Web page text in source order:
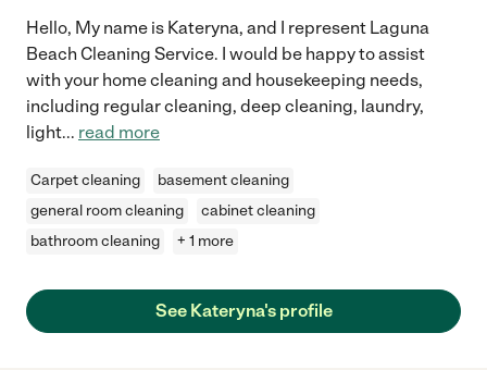
Hello, My name is Kateryna, and I represent Laguna
Beach Cleaning Service. I would be happy to assist
with your home cleaning and housekeeping needs,
including regular cleaning, deep cleaning, laundry,
light... read more
Carpet cleaning
basement cleaning
general room cleaning
cabinet cleaning
bathroom cleaning
+ 1 more
See Kateryna's profile